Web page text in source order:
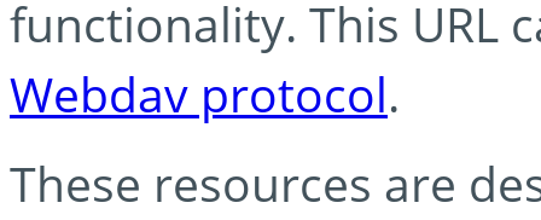
functionality. This URL
Webdav protocol.
These resources are